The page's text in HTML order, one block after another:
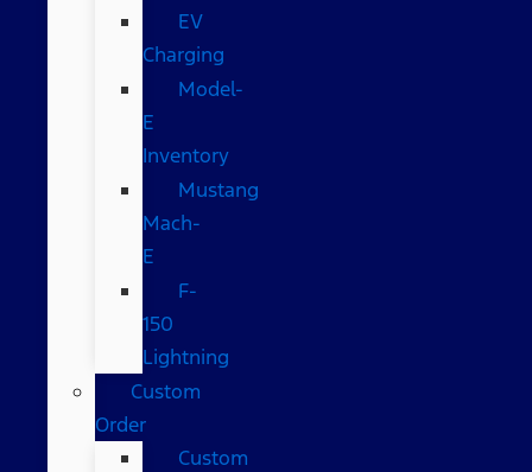
EV
Charging
Model-
E
Inventory
Mustang
Mach-
E
F-
150
Lightning
Custom
Order
Custom